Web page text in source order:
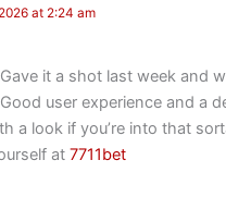
at 2:24 am
it a shot last week and
user experience and a
a look if you’re into that
at7711bet